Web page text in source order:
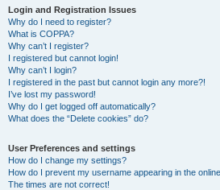
Login and Registration Issues
Why do I need to register?
What is COPPA?
Why can’t I register?
I registered but cannot login!
Why can’t I login?
I registered in the past but cannot login any more?!
I’ve lost my password!
Why do I get logged off automatically?
What does the “Delete cookies” do?
User Preferences and settings
How do I change my settings?
How do I prevent my username appearing in the
The times are not correct!